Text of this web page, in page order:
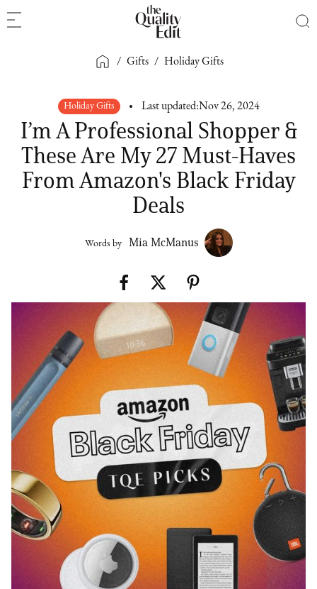
/ Gifts / Holiday Gifts
Holiday Gifts Last updated:Nov 26, 2024
I’m A Professional Shopper &
These Are My 27 Must-Haves
From Amazon's Black Friday
Deals
Words by Mia McManus